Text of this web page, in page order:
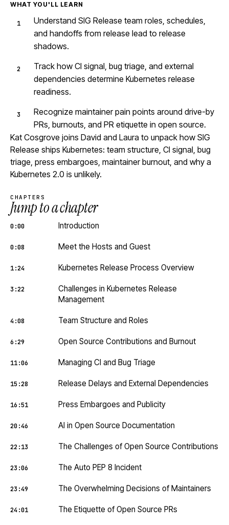
WHAT YOU'LL LEARN
Understand SIG Release team roles, schedules,
and handoffs from release lead to release
shadows.
Track how CI signal, bug triage, and external
dependencies determine Kubernetes release
readiness.
Recognize maintainer pain points around drive-by
PRs, burnouts, and PR etiquette in open source.
Kat Cosgrove joins David and Laura to unpack how SIG
Release ships Kubernetes: team structure, CI signal, bug
triage, press embargoes, maintainer burnout, and why a
Kubernetes 2.0 is unlikely.
CHAPTERS
Jump to a chapter
0:00 Introduction
0:08 Meet the Hosts and Guest
1:24 Kubernetes Release Process Overview
3:22
Challenges in Kubernetes Release
Management
4:08 Team Structure and Roles
6:29 Open Source Contributions and Burnout
11:06 Managing CI and Bug Triage
15:28 Release Delays and External Dependencies
16:51 Press Embargoes and Publicity
20:46 AI in Open Source Documentation
22:13 The Challenges of Open Source Contributions
23:06 The Auto PEP 8 Incident
23:49 The Overwhelming Decisions of Maintainers
24:01 The Etiquette of Open Source PRs